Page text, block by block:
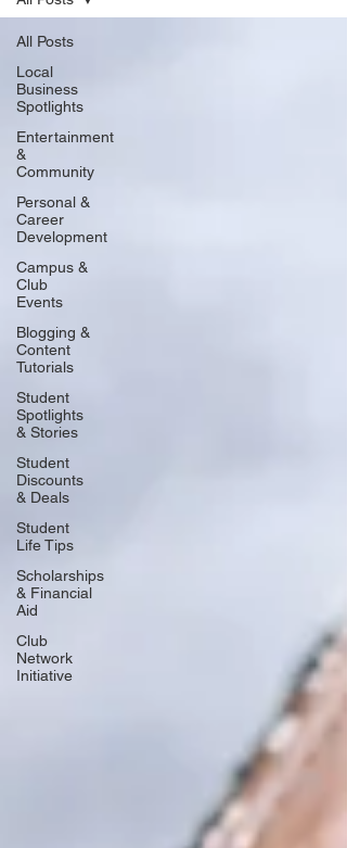
All Posts
Local
Business
Spotlights
Entertainment
&
Community
Personal &
Career
Development
Campus &
Club
Events
Blogging &
Content
Tutorials
Student
Spotlights
& Stories
Student
Discounts
& Deals
Student
Life Tips
Scholarships
& Financial
Aid
Club
Network
Initiative